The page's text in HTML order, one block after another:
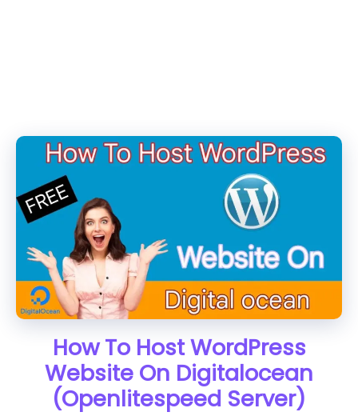
How To Host WordPress
Website On Digitalocean
(Openlitespeed Server)